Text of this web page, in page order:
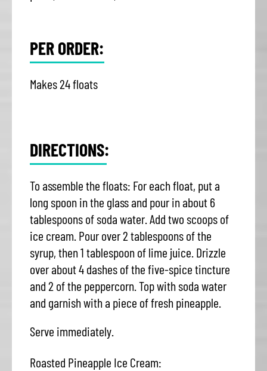
PER ORDER:
Makes 24 floats
DIRECTIONS:
To assemble the floats: For each float, put a
long spoon in the glass and pour in about 6
tablespoons of soda water. Add two scoops of
ice cream. Pour over 2 tablespoons of the
syrup, then 1 tablespoon of lime juice. Drizzle
over about 4 dashes of the five-spice tincture
and 2 of the peppercorn. Top with soda water
and garnish with a piece of fresh pineapple.
Serve immediately.
Roasted Pineapple Ice Cream: